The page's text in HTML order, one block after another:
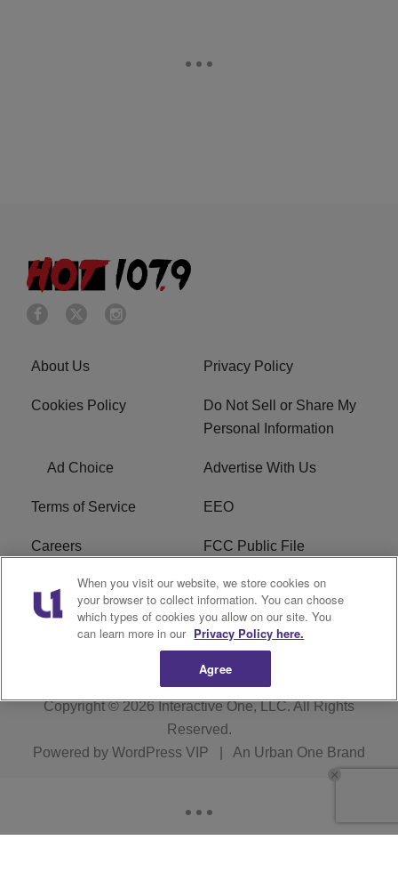
About Us Privacy Policy
Cookies Policy
Do Not Sell or Share My
Personal Information
Ad Choice Advertise With Us
Terms of Service EEO
Careers FCC Public File
WHTA FCC Applications R1 Digital
Subscribe
Copyright © 2026Interactive One, LLC. All Rights
Reserved.
Powered by WordPress VIP An Urban One Brand
When you visit our website, we store cookies on
your browser to collect information. You can choose
which types of cookies you allow on our site. You
can learn more in our Privacy Policy here.
Agree